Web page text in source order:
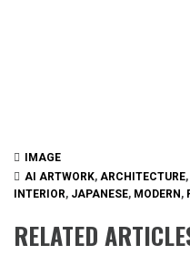
IMAGE
AI ARTWORK, ARCHITECTURE,
INTERIOR, JAPANESE, MODERN,
RELATED